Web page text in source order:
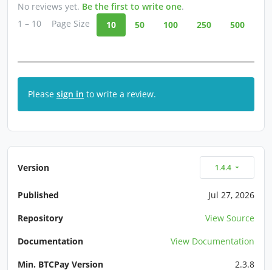
No reviews yet. Be the first to write one.
1 – 10
Page Size 10 50 100 250 500
Please sign in to write a review.
Version 1.4.4
Published
Jul 27, 2026
Repository
View Source
Documentation
View Documentation
Min. BTCPay Version
2.3.8